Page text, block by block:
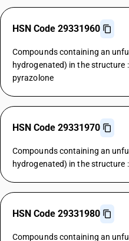
HSN Code 29331960
Compounds containing an
hydrogenated) in the structure
pyrazolone
HSN Code 29331970
Compounds containing an
hydrogenated) in the structure
HSN Code 29331980
Compounds containing an